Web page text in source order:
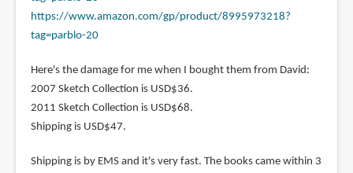
https://www.amazon.com/gp/product/8995973218?
tag=parblo-20
Here's the damage for me when I bought them from David:
2007 Sketch Collection is USD$36.
2011 Sketch Collection is USD$68.
Shipping is USD$47.
Shipping is by EMS and it's very fast. The books came within 3